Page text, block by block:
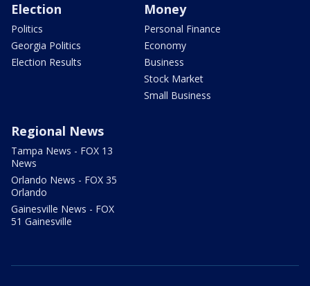
Election
Politics
Georgia Politics
Election Results
Money
Personal Finance
Economy
Business
Stock Market
Small Business
Regional News
Tampa News - FOX 13
News
Orlando News - FOX 35
Orlando
Gainesville News - FOX
51 Gainesville